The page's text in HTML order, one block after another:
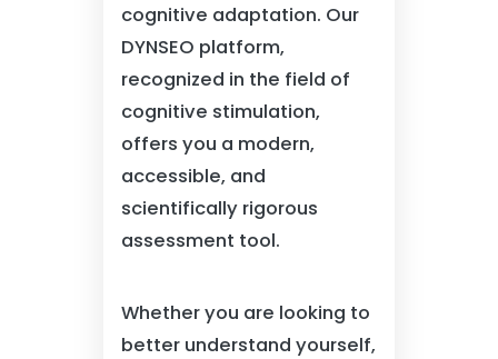
cognitive adaptation. Our
DYNSEO platform,
recognized in the field of
cognitive stimulation,
offers you a modern,
accessible, and
scientifically rigorous
assessment tool.
Whether you are looking to
better understand yourself,